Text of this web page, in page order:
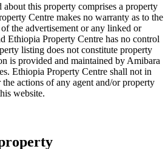
this property comprises a property
Centre makes no warranty as to the
the advertisement or any linked or
Ethiopia Property Centre has no control
listing does not constitute property
is provided and maintained by Amibara
Ethiopia Property Centre shall not in
actions of any agent and/or property
website.